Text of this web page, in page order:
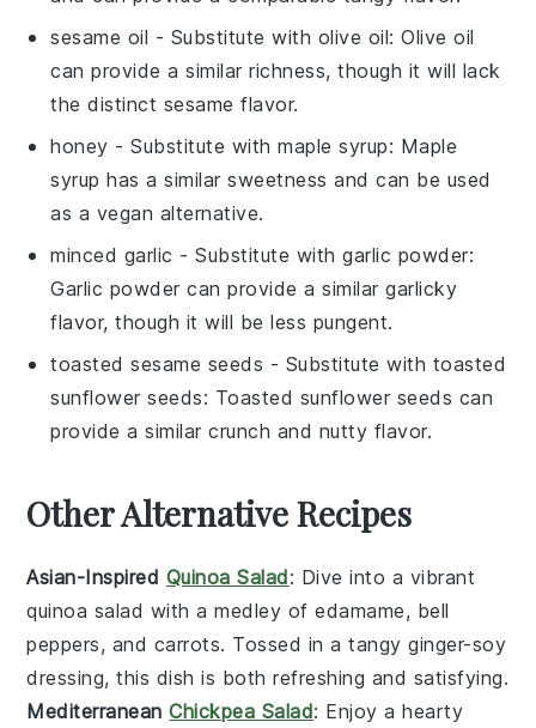
sesame oil - Substitute with olive oil: Olive oil
can provide a similar richness, though it will lack
the distinct sesame flavor.
honey - Substitute withmaple syrup: Maple
syrup has a similar sweetness and can be used
as a vegan alternative.
minced garlic - Substitute withgarlic powder:
Garlic powder can provide a similar garlicky
flavor, though it will be less pungent.
toasted sesame seeds - Substitute with toasted
sunflower seeds: Toasted sunflower seeds can
provide a similar crunch and nutty flavor.
Other Alternative Recipes
Asian-Inspired Quinoa Salad: Dive into a vibrant
quinoa salad with a medley ofedamame, bell
peppers, and carrots. Tossed in a tangyginger-soy
dressing, this dish is both refreshing and satisfying.
MediterraneanChickpea Salad: Enjoy a hearty